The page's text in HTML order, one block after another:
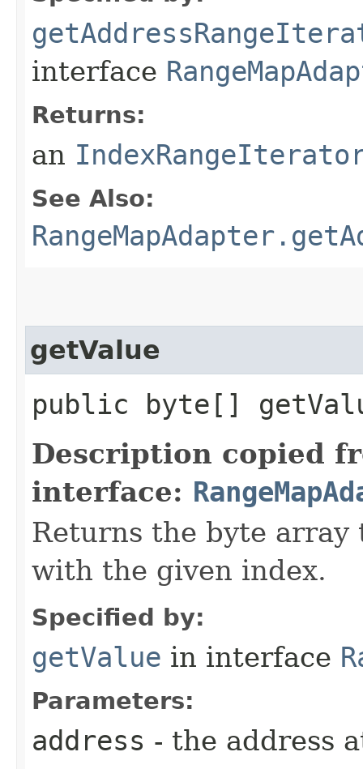
interface
Returns:
an
See Also:
getValue
public byte[]
Description copied
interface:
Returns the byte array
with the given index.
Specified by:
getValue in interface
Parameters:
address - the address